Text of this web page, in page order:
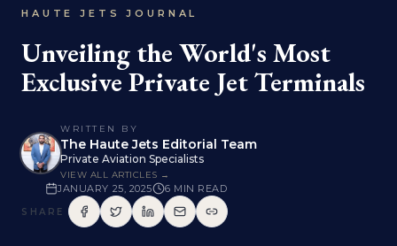
HAUTE JETS JOURNAL
Unveiling the World's Most
Exclusive Private Jet Terminals
WRITTEN BY
The Haute Jets Editorial Team
Private Aviation Specialists
VIEW ALL ARTICLES →
JANUARY 25, 2025 6 MIN READ
SHARE